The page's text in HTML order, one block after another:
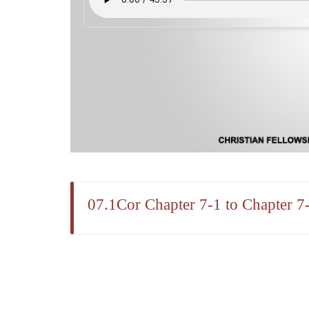
07.1Cor Chapter 7-1 to Chapter